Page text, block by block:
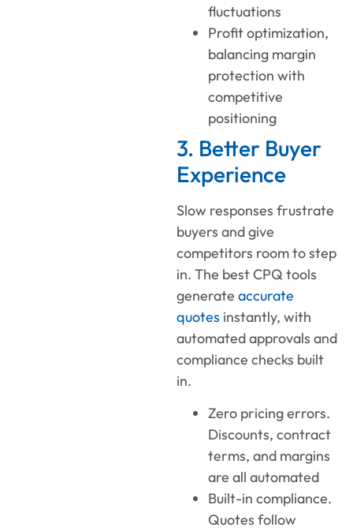
fluctuations
Profit optimization,
balancing margin
protection with
competitive
positioning
3. Better Buyer
Experience
Slow responses frustrate
buyers and give
competitors room to step
in. The best CPQ tools
generate accurate
quotes instantly, with
automated approvals and
compliance checks built
in.
Zero pricing errors.
Discounts, contract
terms, and margins
are all automated
Built-in compliance.
Quotes follow